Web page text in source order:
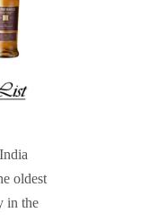
oldest
in the